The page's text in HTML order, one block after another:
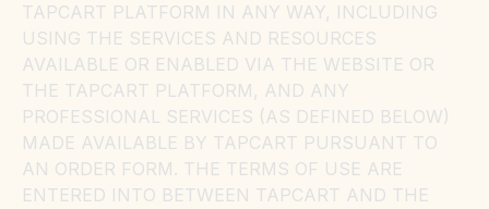
TAPCART PLATFORM IN ANY WAY, INCLUDING
USING THE SERVICES AND RESOURCES
AVAILABLE OR ENABLED VIA THE WEBSITE OR
THE TAPCART PLATFORM, AND ANY
PROFESSIONAL SERVICES (AS DEFINED BELOW)
MADE AVAILABLE BY TAPCART PURSUANT TO
AN ORDER FORM. THE TERMS OF USE ARE
ENTERED INTO BETWEEN TAPCART AND THE